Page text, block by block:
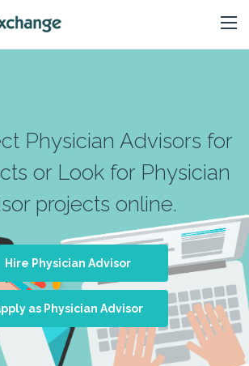
Physician Advisors for
or Look for Physician
projects online.
Hire Physician Advisor
as Physician Advisor